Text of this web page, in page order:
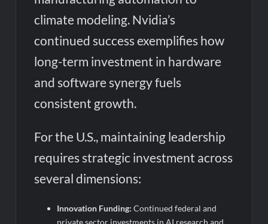
climate modeling. Nvidia’s
continued success exemplifies how
long-term investment in hardware
and software synergy fuels
consistent growth.
For the U.S., maintaining leadership
requires strategic investment across
several dimensions:
Innovation Funding: Continued federal and
private sector investments in AI research and